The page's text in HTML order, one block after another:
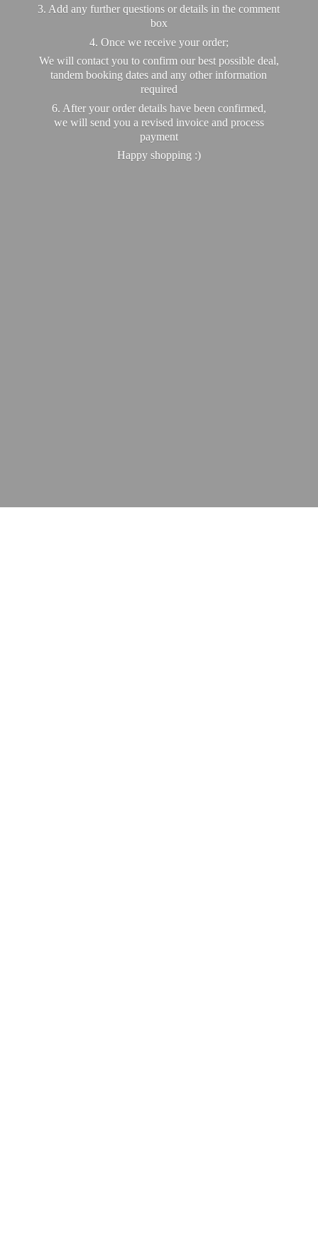
3. Add any further questions or details in the comment
box
4. Once we receive your order;
We will contact you to confirm our best possible deal,
tandem booking dates and any other information
required
6. After your order details have been confirmed,
we will send you a revised invoice and process
payment
Happy shopping :)